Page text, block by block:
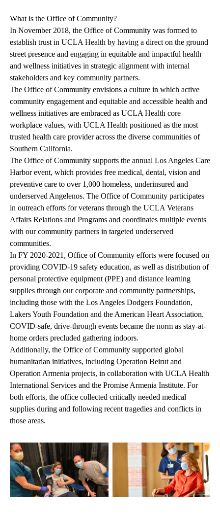
What is the Office of Community?
In November 2018, the Office of Community was formed to
establish trust in UCLA Health by having a direct on the ground
street presence and engaging in equitable and impactful health
and wellness initiatives in strategic alignment with internal
stakeholders and key community partners.
The Office of Community envisions a culture in which active
community engagement and equitable and accessible health and
wellness initiatives are embraced as UCLA Health core
workplace values, with UCLA Health positioned as the most
trusted health care provider across the diverse communities of
Southern California.
The Office of Community supports the annual Los Angeles Care
Harbor event, which provides free medical, dental, vision and
preventive care to over 1,000 homeless, underinsured and
underserved Angelenos. The Office of Community participates
in outreach efforts for veterans through the UCLA Veterans
Affairs Relations and Programs and coordinates multiple events
with our community partners in targeted underserved
communities.
In FY 2020-2021, Office of Community efforts were focused on
providing COVID-19 safety education, as well as distribution of
personal protective equipment (PPE) and distance learning
supplies through our corporate and community partnerships,
including those with the Los Angeles Dodgers Foundation,
Lakers Youth Foundation and the American Heart Association.
COVID-safe, drive-through events became the norm as stay-at-
home orders precluded gathering indoors.
Additionally, the Office of Community supported global
humanitarian initiatives, including Operation Beirut and
Operation Armenia projects, in collaboration with UCLA Health
International Services and the Promise Armenia Institute. For
both efforts, the office collected critically needed medical
supplies during and following recent tragedies and conflicts in
those areas.